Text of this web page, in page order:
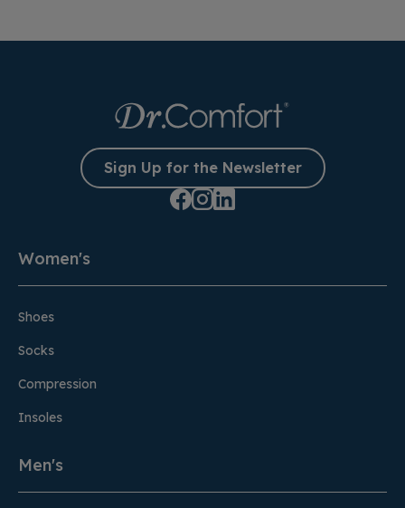
Sign Up for the Newsletter
Women's
Shoes
Socks
Compression
Insoles
Men's